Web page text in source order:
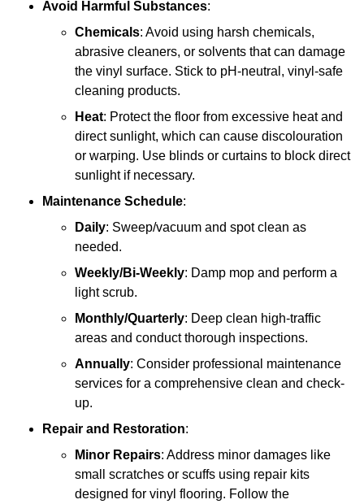
Avoid Harmful Substances:
Chemicals: Avoid using harsh chemicals,
abrasive cleaners, or solvents that can damage
the vinyl surface. Stick to pH-neutral, vinyl-safe
cleaning products.
Heat: Protect the floor from excessive heat and
direct sunlight, which can cause discolouration
or warping. Use blinds or curtains to block direct
sunlight if necessary.
Maintenance Schedule:
Daily: Sweep/vacuum and spot clean as
needed.
Weekly/Bi-Weekly: Damp mop and perform a
light scrub.
Monthly/Quarterly: Deep clean high-traffic
areas and conduct thorough inspections.
Annually: Consider professional maintenance
services for a comprehensive clean and check-
up.
Repair and Restoration:
Minor Repairs: Address minor damages like
small scratches or scuffs using repair kits
designed for vinyl flooring. Follow the